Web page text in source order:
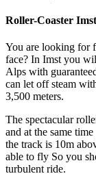
Roller-Coaster
You are looking for
face? In Imst you
Alps with
can let off steam
3,500 meters.
The spectacular
and at the same
the track is 10m
able to fly So you
turbulent ride.